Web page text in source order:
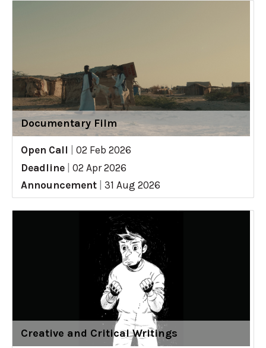
Documentary Film
Open Call
02 Feb 2026
Deadline
02 Apr 2026
Announcement
31 Aug 2026
Creative and Critical Writings